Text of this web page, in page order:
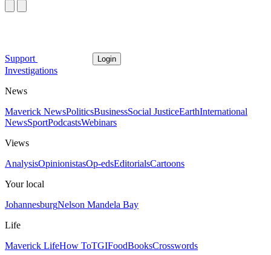
Support Login
Investigations
News
Maverick NewsPoliticsBusinessSocial JusticeEarthInternational
NewsSportPodcastsWebinars
Views
AnalysisOpinionistasOp-edsEditorialsCartoons
Your local
JohannesburgNelson Mandela Bay
Life
Maverick LifeHow ToTGIFoodBooksCrosswords